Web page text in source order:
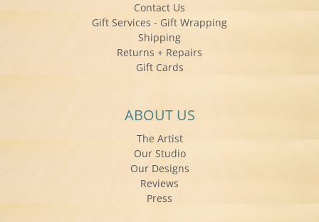
Contact Us
Gift Services - Gift Wrapping
Shipping
Returns + Repairs
Gift Cards
ABOUT US
The Artist
Our Studio
Our Designs
Reviews
Press